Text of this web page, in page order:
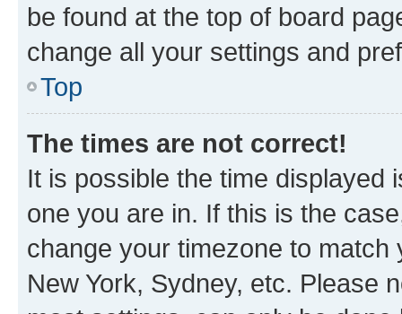
be found at the top of board
change all your settings and
Top
The times are not correct!
It is possible the time displayed
one you are in. If this is the
change your timezone to
New York, Sydney, etc. Please